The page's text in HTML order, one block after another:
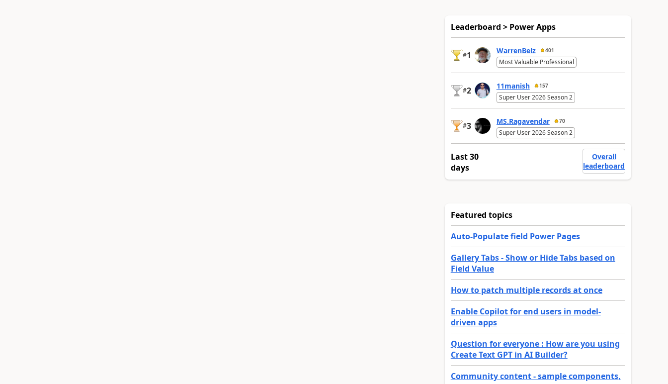
Leaderboard > Power Apps
#1 WarrenBelz 401
Most Valuable Professional
#2 11manish 157
Super User 2026 Season 2
#3 MS.Ragavendar 70
Super User 2026 Season 2
Last 30
days
Overall
leaderboard
Featured topics
Auto-Populate field Power Pages
Gallery Tabs - Show or Hide Tabs based on
Field Value
How to patch multiple records at once
Enable Copilot for end users in model-
driven apps
Question for everyone : How are you using
Create Text GPT in AI Builder?
Community content - sample components,